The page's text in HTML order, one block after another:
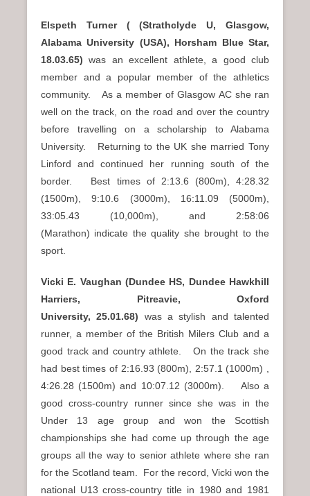
Elspeth Turner ( (Strathclyde U, Glasgow,
Alabama University (USA), Horsham Blue Star,
18.03.65)was an excellent athlete, a good club
member and a popular member of the athletics
community. As a member of Glasgow AC she ran
well on the track, on the road and over the country
before travelling on a scholarship to Alabama
University. Returning to the UK she married Tony
Linford and continued her running south of the
border. Best times of 2:13.6 (800m), 4:28.32
(1500m), 9:10.6 (3000m), 16:11.09 (5000m),
33:05.43 (10,000m), and 2:58:06
(Marathon) indicate the quality she brought to the
sport.
Vicki E. Vaughan (Dundee HS, Dundee Hawkhill
Harriers, Pitreavie, Oxford
University,25.01.68) was a stylish and talented
runner, a member of the British Milers Club and a
good track and country athlete. On the track she
had best times of 2:16.93 (800m), 2:57.1 (1000m) ,
4:26.28 (1500m) and 10:07.12 (3000m). Also a
good cross-country runner since she was in the
Under 13 age group and won the Scottish
championships she had come up through the age
groups all the way to senior athlete where she ran
for the Scotland team. For the record, Vicki won the
national U13 cross-country title in 1980 and 1981